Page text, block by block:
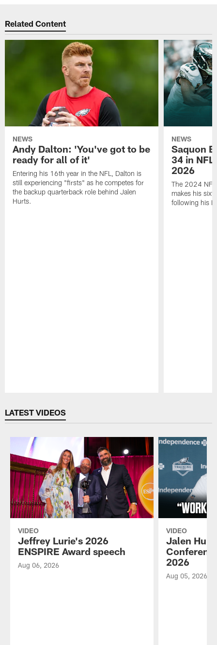
Related Content
NEWS
Andy Dalton: 'You've got to be
ready for all of it'
Entering his 16th year in the NFL, Dalton is
still experiencing "firsts" as he competes for
the backup quarterback role behind Jalen
Hurts.
NEWS
Saquon
34 in
2026
The 2024 NFL
makes his
following his
LATEST VIDEOS
VIDEO
Jeffrey Lurie's 2026
ENSPIRE Award speech
Aug 06, 2026
VIDEO
Jalen
2026
Aug 05, 2026